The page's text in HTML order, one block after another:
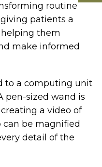
routine
patients a
them
make informed
to a computing unit
pen-sized wand is
a video of
can be magnified
detail of the